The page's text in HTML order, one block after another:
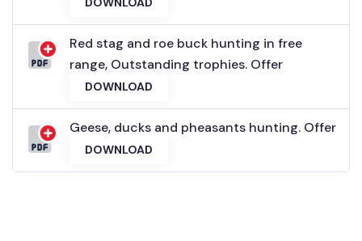
Red stag and roe buck hunting in free
range, Outstanding trophies. Offer
DOWNLOAD
Geese, ducks and pheasants hunting. Offer
DOWNLOAD